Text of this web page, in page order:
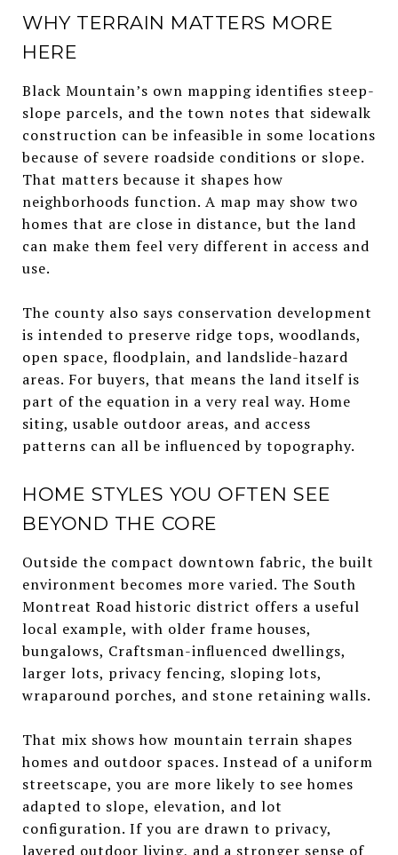
WHY TERRAIN MATTERS MORE
HERE
Black Mountain’s own mapping identifies steep-
slope parcels, and the town notes that sidewalk
construction can be infeasible in some locations
because of severe roadside conditions or slope.
That matters because it shapes how
neighborhoods function. A map may show two
homes that are close in distance, but the land
can make them feel very different in access and
use.
The county also says conservation development
is intended to preserve ridge tops, woodlands,
open space, floodplain, and landslide-hazard
areas. For buyers, that means the land itself is
part of the equation in a very real way. Home
siting, usable outdoor areas, and access
patterns can all be influenced by topography.
HOME STYLES YOU OFTEN SEE
BEYOND THE CORE
Outside the compact downtown fabric, the built
environment becomes more varied. The South
Montreat Road historic district offers a useful
local example, with older frame houses,
bungalows, Craftsman-influenced dwellings,
larger lots, privacy fencing, sloping lots,
wraparound porches, and stone retaining walls.
That mix shows how mountain terrain shapes
homes and outdoor spaces. Instead of a uniform
streetscape, you are more likely to see homes
adapted to slope, elevation, and lot
configuration. If you are drawn to privacy,
layered outdoor living, and a stronger sense of